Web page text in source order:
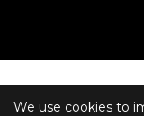
We use cookies to